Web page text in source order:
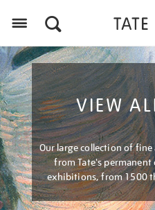
VIEW
Our large collection of
from Tate's permanent
exhibitions, from 1500